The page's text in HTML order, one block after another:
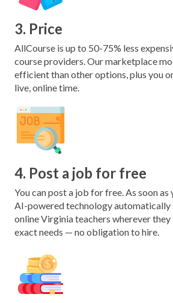
3. Price
AllCourse is up to 50-75% less
course providers. Our marketplace
efficient than other options, plus you
live, online time.
4. Post a job for free
You can post a job for free. As soon as
AI-powered technology
online Virginia teachers wherever they
exact needs — no obligation to hire.